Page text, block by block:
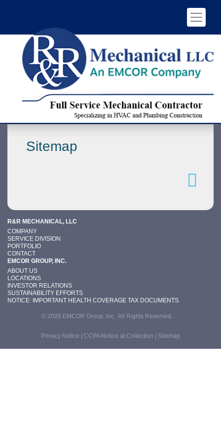
Sitemap
R&R MECHANICAL, LLC
COMPANY
SERVICE DIVISION
PORTFOLIO
CONTACT
EMCOR GROUP, INC.
ABOUT US
LOCATIONS
INVESTOR RELATIONS
SUSTAINABILITY EFFORTS
NOTICE: IMPORTANT HEALTH COVERAGE TAX DOCUMENTS.
© 2026 EMCOR Group, Inc. All Rights Reserved.
Privacy Notice CCPA Notice at Collection Sitemap